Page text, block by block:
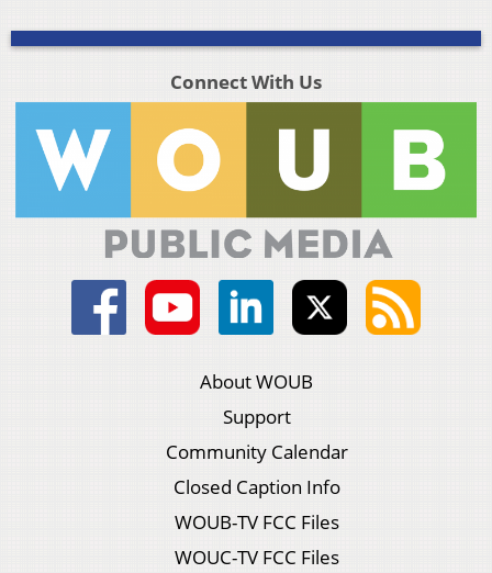
Connect With Us
About WOUB
Support
Community Calendar
Closed Caption Info
WOUB-TV FCC Files
WOUC-TV FCC Files